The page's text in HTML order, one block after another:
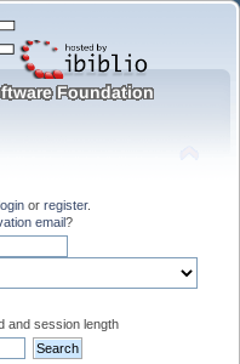
or register.
email?
and session length